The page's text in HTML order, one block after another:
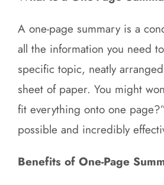
A one-page summary is a
all the information you need
specific topic, neatly
sheet of paper. You might
fit everything onto one
possible and incredibly
Benefits of One-Page